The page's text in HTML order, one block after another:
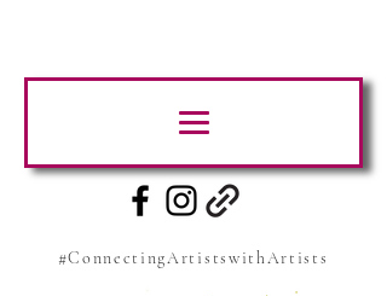
#ConnectingArtistswithArtists